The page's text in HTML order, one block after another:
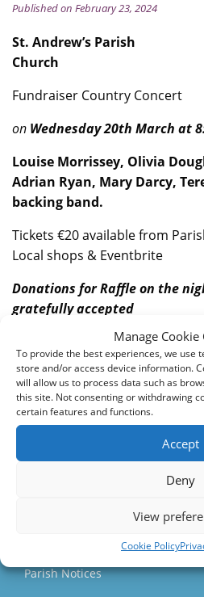
Manage Cookie
To provide the best experiences, we use
store and/or access device information.
will allow us to process data such as
this site. Not consenting or withdrawing
certain features and functions.
Accept
Deny
View
Cookie Policy
Published on February 23, 2024
St. Andrew’s Parish
Fundraiser Country Concert
on Wednesday 20th March at
Louise Morrissey, Olivia
Adrian Ryan, Mary Darcy,
backing band.
Tickets €20 available from
Local shops & Eventbrite
Donations for Raffle on the
gratefully accepted
Bagenalstown Parish
Parish News &
Current Parish Newsletter (PDF)
Parish Newsletter (Past Issues)
Parish Notices